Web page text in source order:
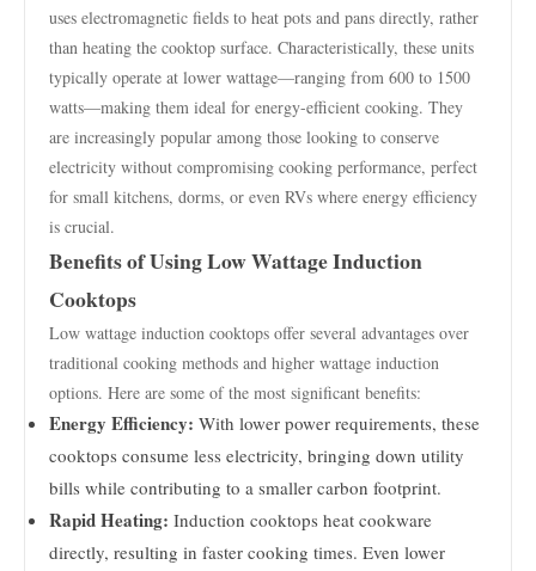
uses electromagnetic fields to heat pots and pans directly, rather
than heating the cooktop surface. Characteristically, these units
typically operate at lower wattage—ranging from 600 to 1500
watts—making them ideal for energy-efficient cooking. They
are increasingly popular among those looking to conserve
electricity without compromising cooking performance, perfect
for small kitchens, dorms, or even RVs where energy efficiency
is crucial.
Benefits of Using Low Wattage Induction
Cooktops
Low wattage induction cooktops offer several advantages over
traditional cooking methods and higher wattage induction
options. Here are some of the most significant benefits:
Energy Efficiency: With lower power requirements, these
cooktops consume less electricity, bringing down utility
bills while contributing to a smaller carbon footprint.
Rapid Heating: Induction cooktops heat cookware
directly, resulting in faster cooking times. Even lower